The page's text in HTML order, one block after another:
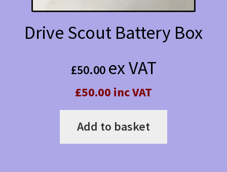
Drive Scout Battery Box
£50.00 ex VAT
£50.00 inc VAT
Add to basket